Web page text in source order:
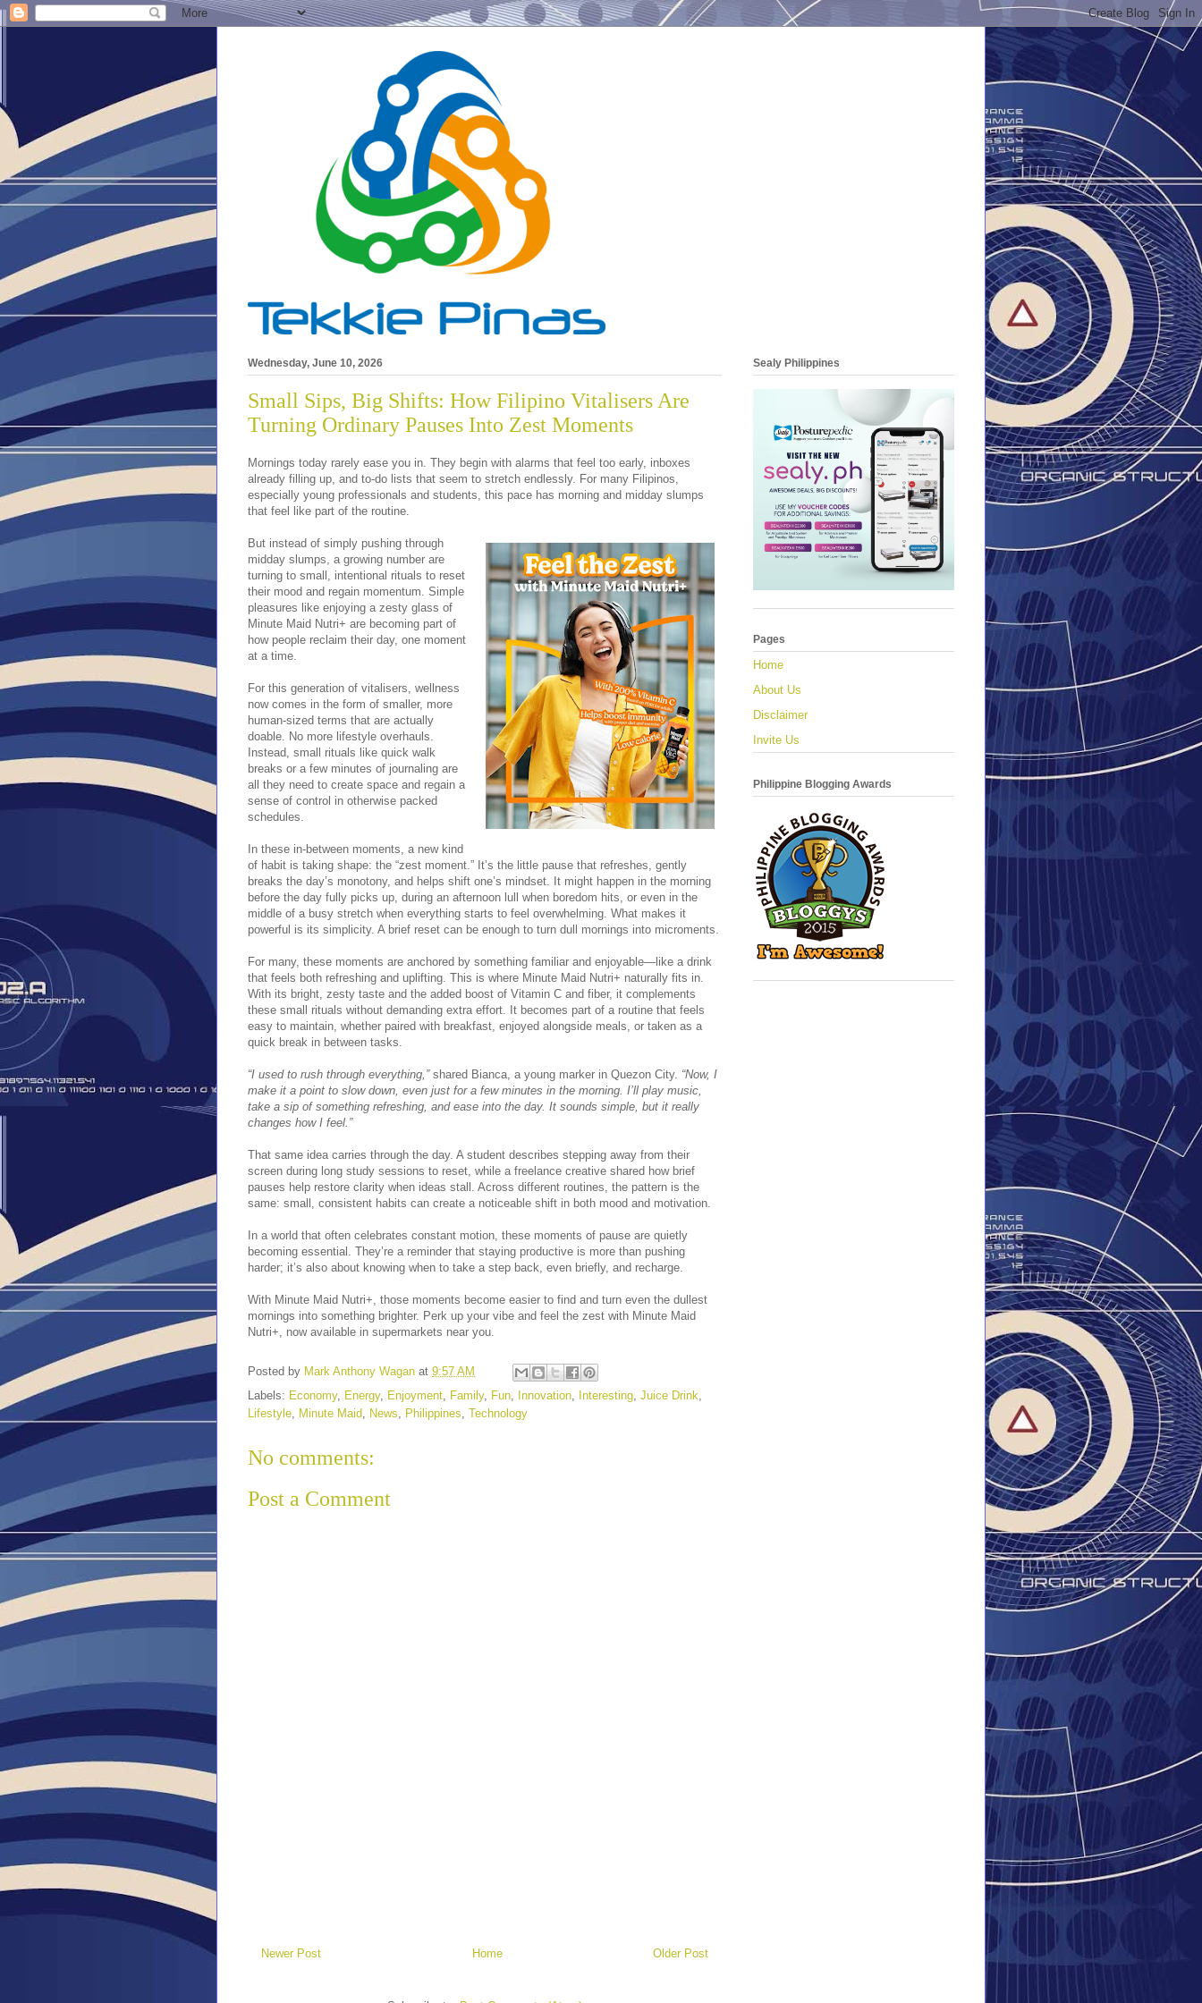
Wednesday, June 10, 2026
Small Sips, Big Shifts: How Filipino Vitalisers Are
Turning Ordinary Pauses Into Zest Moments
Mornings today rarely ease you in. They begin with alarms that feel too early, inboxes
already filling up, and to-do lists that seem to stretch endlessly. For many Filipinos,
especially young professionals and students, this pace has morning and midday slumps
that feel like part of the routine.
But instead of simply pushing through
midday slumps, a growing number are
turning to small, intentional rituals to reset
their mood and regain momentum. Simple
pleasures like enjoying a zesty glass of
Minute Maid Nutri+ are becoming part of
how people reclaim their day, one moment
at a time.
For this generation of vitalisers, wellness
now comes in the form of smaller, more
human-sized terms that are actually
doable. No more lifestyle overhauls.
Instead, small rituals like quick walk
breaks or a few minutes of journaling are
all they need to create space and regain a
sense of control in otherwise packed
schedules.
In these in-between moments, a new kind
of habit is taking shape: the “zest moment.” It’s the little pause that refreshes, gently
breaks the day’s monotony, and helps shift one’s mindset. It might happen in the morning
before the day fully picks up, during an afternoon lull when boredom hits, or even in the
middle of a busy stretch when everything starts to feel overwhelming. What makes it
powerful is its simplicity. A brief reset can be enough to turn dull mornings into microments.
For many, these moments are anchored by something familiar and enjoyable—like a drink
that feels both refreshing and uplifting. This is where Minute Maid Nutri+ naturally fits in.
With its bright, zesty taste and the added boost of Vitamin C and fiber, it complements
these small rituals without demanding extra effort. It becomes part of a routine that feels
easy to maintain, whether paired with breakfast, enjoyed alongside meals, or taken as a
quick break in between tasks.
“I used to rush through everything,”shared Bianca, a young marker in Quezon City. “Now, I
make it a point to slow down, even just for a few minutes in the morning. I’ll play music,
take a sip of something refreshing, and ease into the day. It sounds simple, but it really
changes how I feel.”
That same idea carries through the day. A student describes stepping away from their
screen during long study sessions to reset, while a freelance creative shared how brief
pauses help restore clarity when ideas stall. Across different routines, the pattern is the
same: small, consistent habits can create a noticeable shift in both mood and motivation.
In a world that often celebrates constant motion, these moments of pause are quietly
becoming essential. They’re a reminder that staying productive is more than pushing
harder; it’s also about knowing when to take a step back, even briefly, and recharge.
With Minute Maid Nutri+, those moments become easier to find and turn even the dullest
mornings into something brighter. Perk up your vibe and feel the zest with Minute Maid
Nutri+, now available in supermarkets near you.
Posted by Mark Anthony Wagan at 9:57 AM
Labels: Economy, Energy, Enjoyment Family, Fun Innovation Interesting Juice Drink
Lifestyle Minute Maid News Philippines Technology
No comments:
Post a Comment
Newer Post Older Post
Home
Sealy Philippines
Pages
Home
About Us
Disclaimer
Invite Us
Philippine Blogging Awards